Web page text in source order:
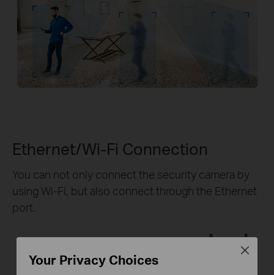
Ethernet/Wi-Fi Connection
You can not only connect the security camera by
using Wi-Fi, but also connect through the Ethernet
port.
Your Privacy Choices
Close